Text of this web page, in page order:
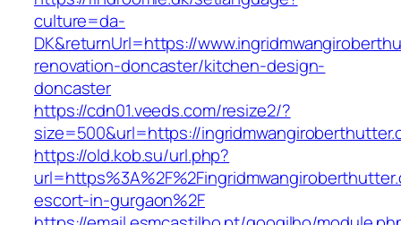
culture=da-
DK&returnUrl=https://
renovation-doncaster/kitchen-design-
doncaster
https://cdn01.veeds.com/resize2/?
size=500&url=https://
https://old.kob.su/url.php?
escort-in-gurgaon%2F